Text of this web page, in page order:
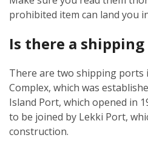
prohibited item can land you
Is there a
There are two shipping ports
Complex, which was
Island Port, which opened in
to be joined by Lekki Port,
construction.